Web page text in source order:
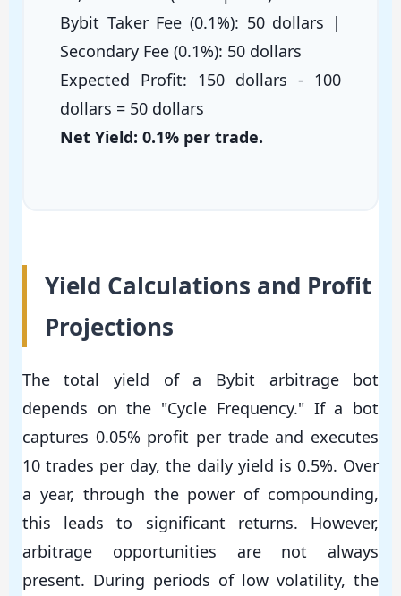
Bybit Taker Fee (0.1%): 50 dollars |
Secondary Fee (0.1%): 50 dollars
Expected Profit: 150 dollars - 100
dollars = 50 dollars
Net Yield: 0.1% per trade.
Yield Calculations and Profit
Projections
The total yield of a Bybit arbitrage bot
depends on the "Cycle Frequency." If a bot
captures 0.05% profit per trade and executes
10 trades per day, the daily yield is 0.5%. Over
a year, through the power of compounding,
this leads to significant returns. However,
arbitrage opportunities are not always
present. During periods of low volatility, the